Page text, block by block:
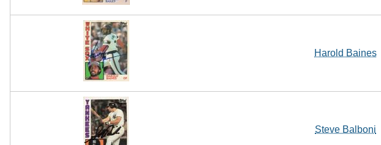
Harold Baines
Steve Balboni